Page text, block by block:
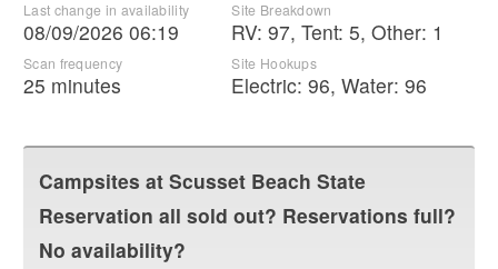
Last change in availability
08/09/2026 06:19
Scan frequency
25 minutes
Site Breakdown
RV:97,Tent: 5,Other: 1
Site Hookups
Electric:96,Water:96
Campsites at Scusset Beach State
Reservation all sold out? Reservations full?
No availability?